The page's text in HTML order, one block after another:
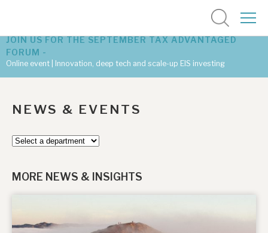
Latest corporate research
Tax enhanced research services
JOIN US FOR THE SEPTEMBER TAX ADVANTAGED
FORUM -
Online event | Innovation, deep tech and scale-up EIS investing
NEWS & EVENTS
MORE NEWS & INSIGHTS